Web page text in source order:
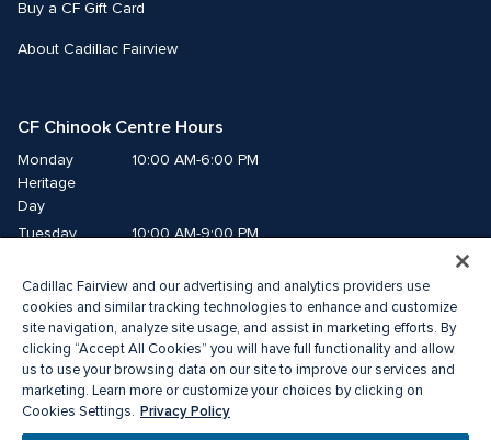
Buy a CF Gift Card
About Cadillac Fairview
CF Chinook Centre Hours
Monday
Heritage
Day
10:00 AM-6:00 PM
Tuesday
10:00 AM-9:00 PM
Thursday
10:00 AM-9:00 PM
Friday
10:00 AM-9:00 PM
Saturday
10:00 AM-9:00 PM
Sunday
10:00 AM-7:00 PM
Cadillac Fairview and our advertising and analytics providers use
cookies and similar tracking technologies to enhance and customize
site navigation, analyze site usage, and assist in marketing efforts. By
clicking “Accept All Cookies” you will have full functionality and allow
us to use your browsing data on our site to improve our services and
marketing. Learn more or customize your choices by clicking on
Cookies Settings. Privacy Policy